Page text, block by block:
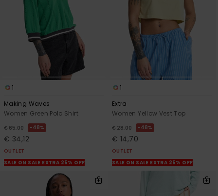
1
Making Waves
Women Green Polo Shirt
€ 65,00 48%
€ 34,12
OUTLET
SALE ON SALE EXTRA 25% OFF
1
Extra
Women Yellow Vest Top
€ 28,00 48%
€ 14,70
OUTLET
SALE ON SALE EXTRA 25% OFF